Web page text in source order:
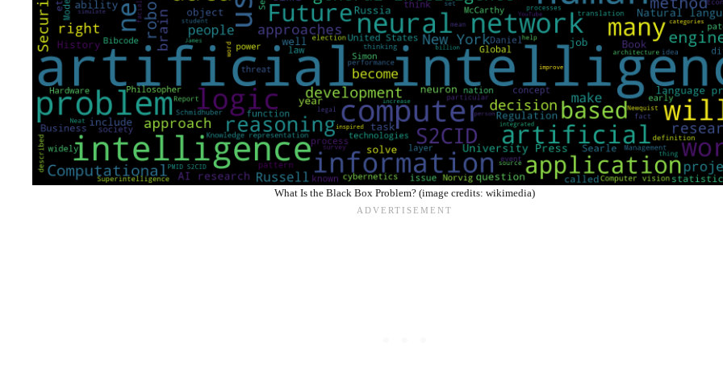
What Is the Black Box Problem? (image credits: wikimedia)